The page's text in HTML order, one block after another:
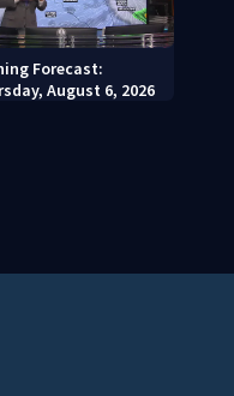
Forecast:
August 6, 2026